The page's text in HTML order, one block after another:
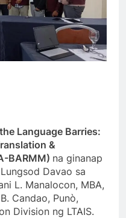
Language Barries:
&
BARMM) na ginanap
Davao sa
L. Manalocon, MBA,
Candao, Punò,
Division ng LTAIS.